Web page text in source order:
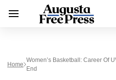
Home
Women’s Basketball: Career Of
End